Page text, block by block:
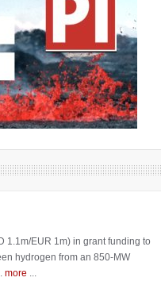
1.1m/EUR 1m) in grant funding to
hydrogen from an 850-MW
more